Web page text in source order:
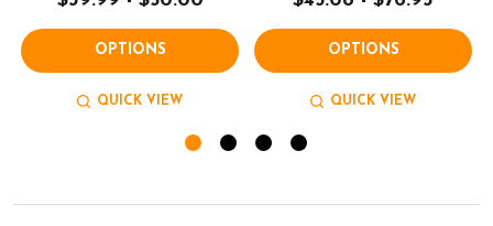
OPTIONS
QUICK VIEW
OPTIONS
QUICK VIEW